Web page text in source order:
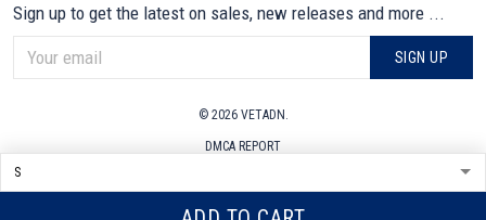
Sign up to get the latest on sales, new releases and more ...
SIGN UP
© 2026 VETADN.
DMCA REPORT